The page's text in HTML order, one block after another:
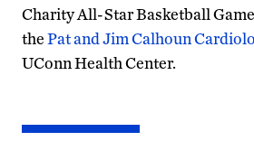
Charity All-Star Basketball
thePat and Jim Calhoun
UConn Health Center.